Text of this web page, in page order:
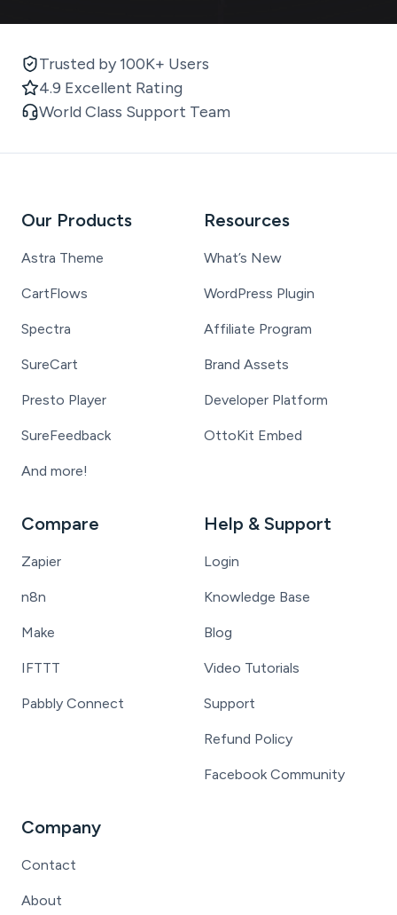
Trusted by 100K+ Users
4.9 Excellent Rating
World Class Support Team
Our Products
Astra Theme
CartFlows
Spectra
SureCart
Presto Player
SureFeedback
And more!
Resources
What’s New
WordPress Plugin
Affiliate Program
Brand Assets
Developer Platform
OttoKit Embed
Compare
Zapier
n8n
Make
IFTTT
Pabbly Connect
Help & Support
Login
Knowledge Base
Blog
Video Tutorials
Support
Refund Policy
Facebook Community
Company
Contact
About